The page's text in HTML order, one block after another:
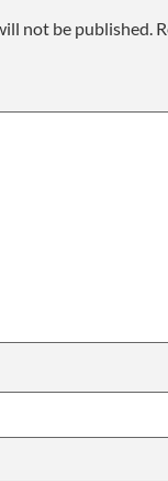
not be published.